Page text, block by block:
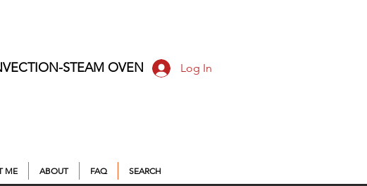
STEAM OVEN Log In
ME ABOUT FAQ SEARCH